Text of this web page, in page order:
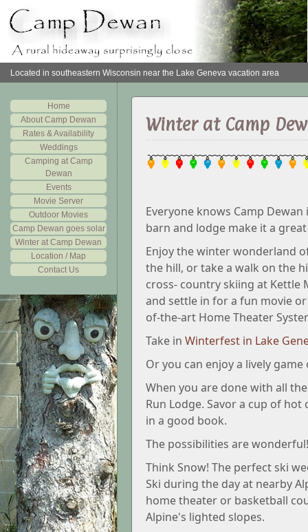
Located in southeastern Wisconsin near the Lake Geneva vacation area
Home
About Camp Dewan
Rates & Availability
Weddings
Camping at Camp
Dewan
Events
Movie Server
Outdoor Movies
Camp Dewan goes solar
Winter at Camp Dewan
Location / Map
Contact Us
Winter at Camp
Everyone knows Camp
barn and lodge make it a
Enjoy the winter wonderland
the hill, or take a walk on the
cross- country skiing at Kettle
and settle in for a fun movie
of-the-art Home Theater
Take in Winterfest in Lake
Or you can enjoy a lively
When you are done with all
Run Lodge. Savor a cup of
in a good book.
The possibilities are wonderful!
Think Snow! The perfect ski
Ski during the day at nearby
home theater or basketball
Alpine's lighted slopes.